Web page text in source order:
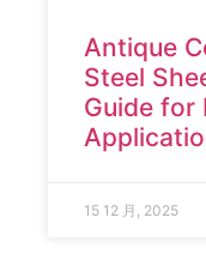
Antique
Steel
Guide for
15 12 月, 2025